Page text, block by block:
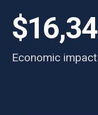
Economic impact